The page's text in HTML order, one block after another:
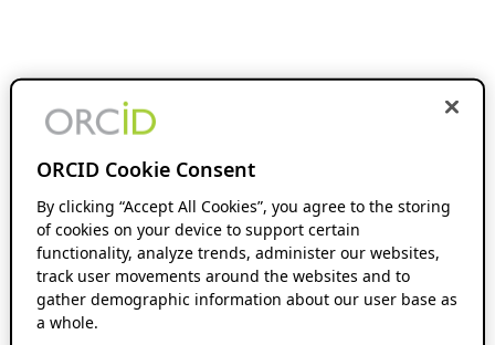
ORCID Cookie Consent
By clicking “Accept All Cookies”, you agree to the storing
of cookies on your device to support certain
functionality, analyze trends, administer our websites,
track user movements around the websites and to
gather demographic information about our user base as
a whole.